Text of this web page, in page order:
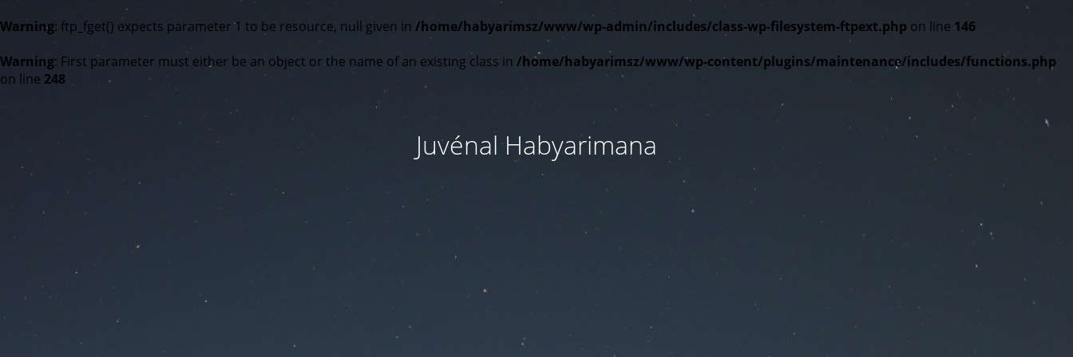
Warning: ftp_fget() expects parameter 1 to be resource, null given in /home/habyarimsz/www/wp-admin/includes/class-wp-filesystem-ftpext.php on line 146
Warning: First parameter must either be an object or the name of an existing class in /home/habyarimsz/www/wp-content/plugins/maintenance/includes/functions.php
on line 248
Juvénal Habyarimana